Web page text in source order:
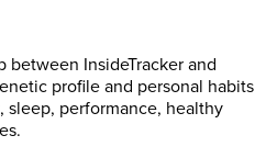
between InsideTracker and
profile and personal habits
performance, healthy